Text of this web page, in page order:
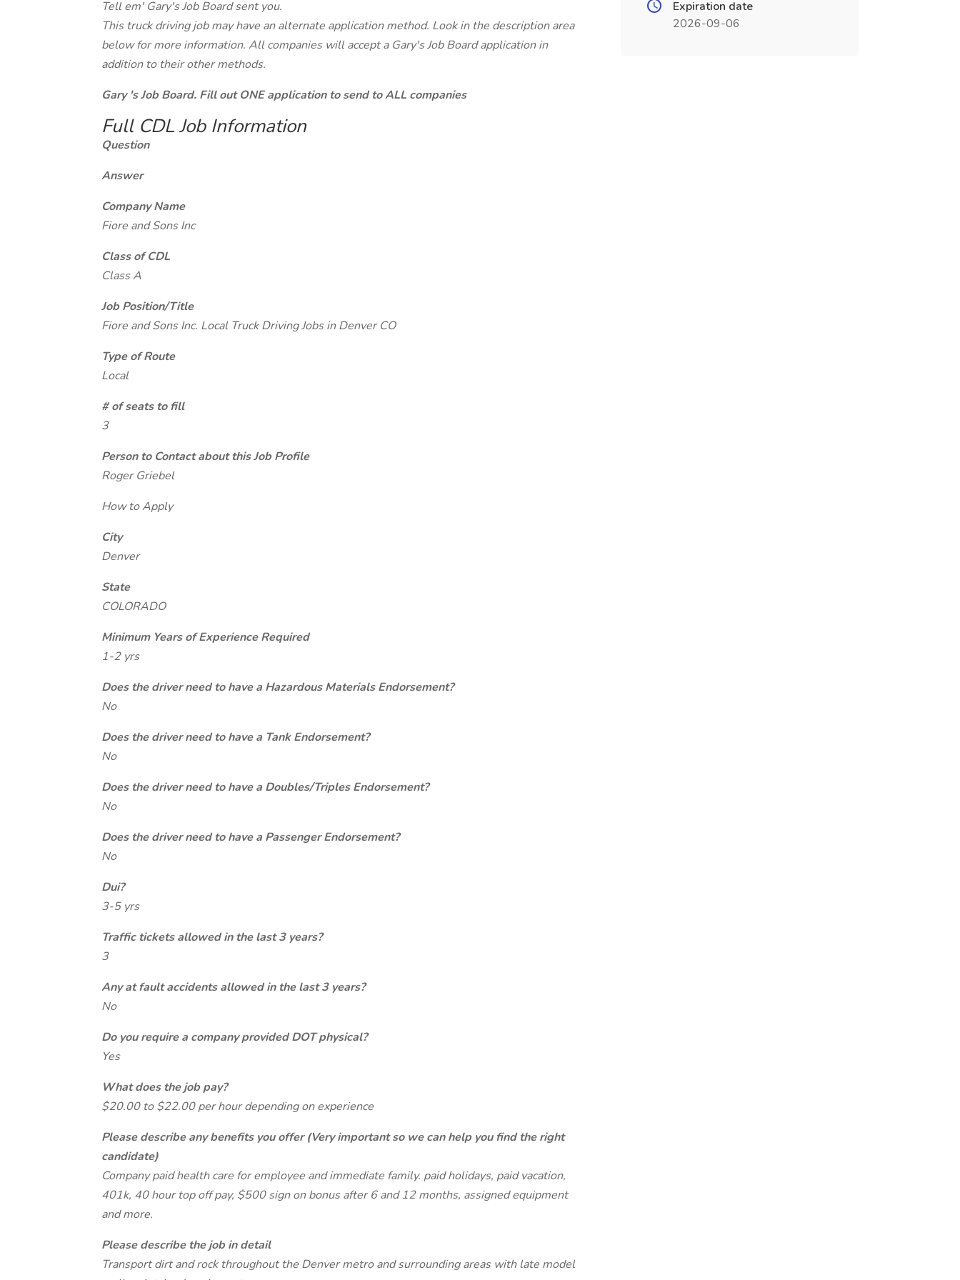
Tell em' Gary's Job Board sent you.
This truck driving job may have an alternate application method. Look in the description area
below for more information. All companies will accept a Gary's Job Board application in
addition to their other methods.
Gary 's Job Board. Fill out ONE application to send to ALL companies
Full CDL Job Information
Question
Answer
Company Name
Fiore and Sons Inc
Class of CDL
Class A
Job Position/Title
Fiore and Sons Inc. Local Truck Driving Jobs in Denver CO
Type of Route
Local
# of seats to fill
3
Person to Contact about this Job Profile
Roger Griebel
How to Apply
City
Denver
State
COLORADO
Minimum Years of Experience Required
1-2 yrs
Does the driver need to have a Hazardous Materials Endorsement?
No
Does the driver need to have a Tank Endorsement?
No
Does the driver need to have a Doubles/Triples Endorsement?
No
Does the driver need to have a Passenger Endorsement?
No
Dui?
3-5 yrs
Traffic tickets allowed in the last 3 years?
3
Any at fault accidents allowed in the last 3 years?
No
Do you require a company provided DOT physical?
Yes
What does the job pay?
$20.00 to $22.00 per hour depending on experience
Please describe any benefits you offer (Very important so we can help you find the right
candidate)
Company paid health care for employee and immediate family. paid holidays, paid vacation,
401k, 40 hour top off pay, $500 sign on bonus after 6 and 12 months, assigned equipment
and more.
Please describe the job in detail
Transport dirt and rock throughout the Denver metro and surrounding areas with late model
Expiration date
2026-09-06